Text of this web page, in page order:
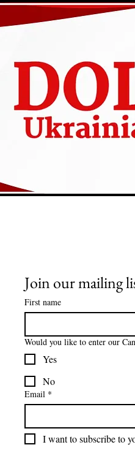
Join our mailing
First name
Would you like to enter our
Yes
No
Email *
I want to subscribe to